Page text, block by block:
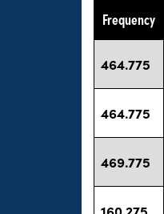
Frequency
464.775
464.775
469.775
160.275